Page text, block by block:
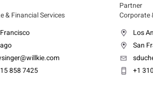
& Financial Services
858 7425
Partner
Corporate
Los
San
+1